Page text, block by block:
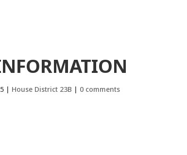
| House District 23B | 0 comments